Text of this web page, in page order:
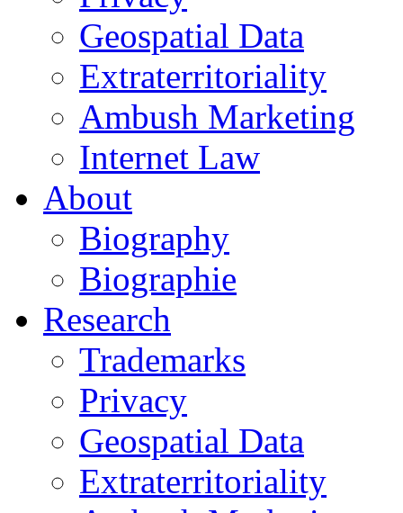
Geospatial Data
Extraterritoriality
Ambush Marketing
Internet Law
About
Biography
Biographie
Research
Trademarks
Privacy
Geospatial Data
Extraterritoriality